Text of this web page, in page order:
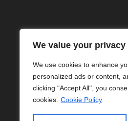
We value your privacy
We use cookies to enhance
personalized ads or content,
clicking "Accept All", you
cookies. Cookie Policy